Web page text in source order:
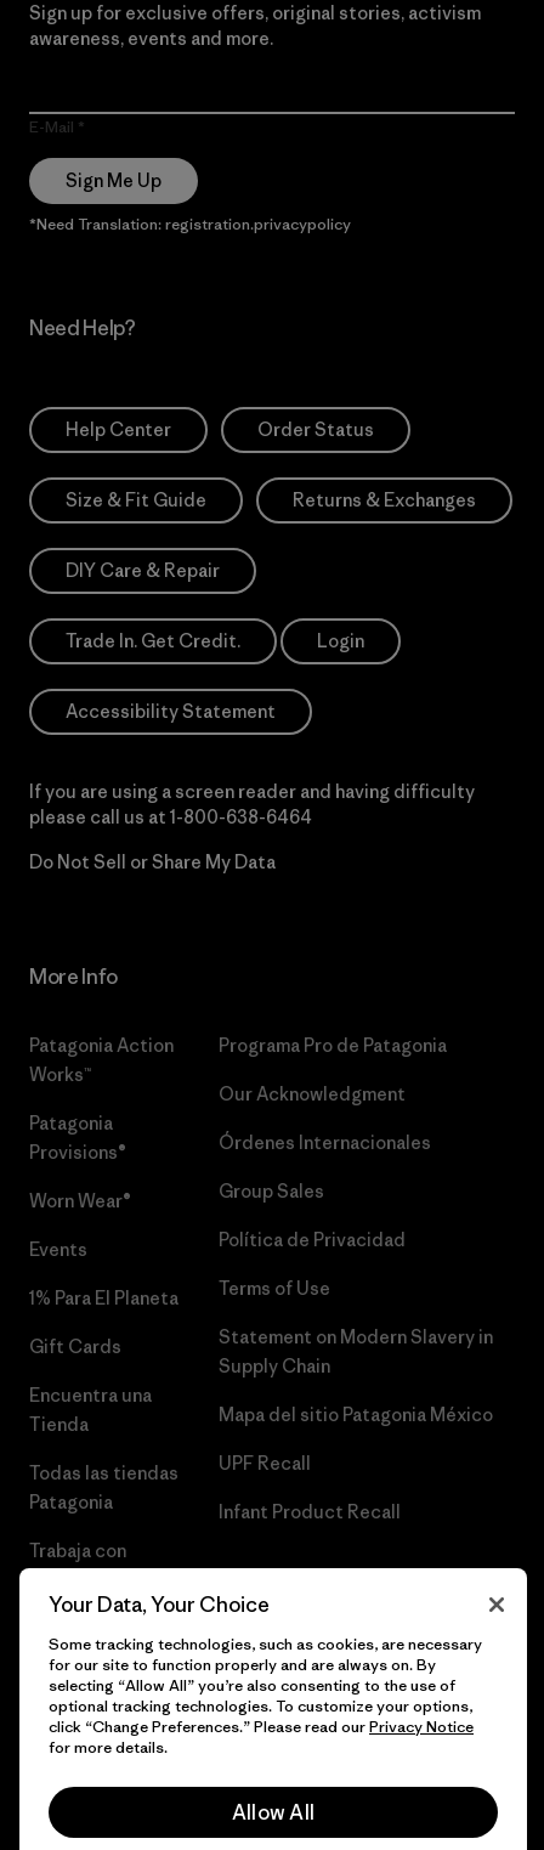
Sign up for exclusive offers, original stories, activism
awareness, events and more.
E-Mail
Sign Me Up
*Need Translation: registration.privacypolicy
Need Help?
Help Center Order Status
Size & Fit Guide Returns & Exchanges
DIY Care & Repair
Trade In. Get Credit. Login
Accessibility Statement
If you are using a screen reader and having difficulty
please call us at 1-800-638-6464
Do Not Sell or Share My Data
More Info
Patagonia Action
Works™
Patagonia
Provisions®
Worn Wear®
Events
1% Para El Planeta
Gift Cards
Encuentra una
Tienda
Todas las tiendas
Patagonia
Trabaja con
Programa Pro de Patagonia
Our Acknowledgment
Órdenes Internacionales
Group Sales
Política de Privacidad
Terms of Use
Statement on Modern Slavery in
Supply Chain
Mapa del sitio Patagonia México
UPF Recall
Infant Product Recall
© 2026 Patagonia, Inc. Todos los derechos reservados.
Your Data, Your Choice
Some tracking technologies, such as cookies, are necessary
for our site to function properly and are always on. By
selecting “Allow All” you’re also consenting to the use of
optional tracking technologies. To customize your options,
click “Change Preferences.” Please read ourPrivacy Notice
for more details.
Allow All